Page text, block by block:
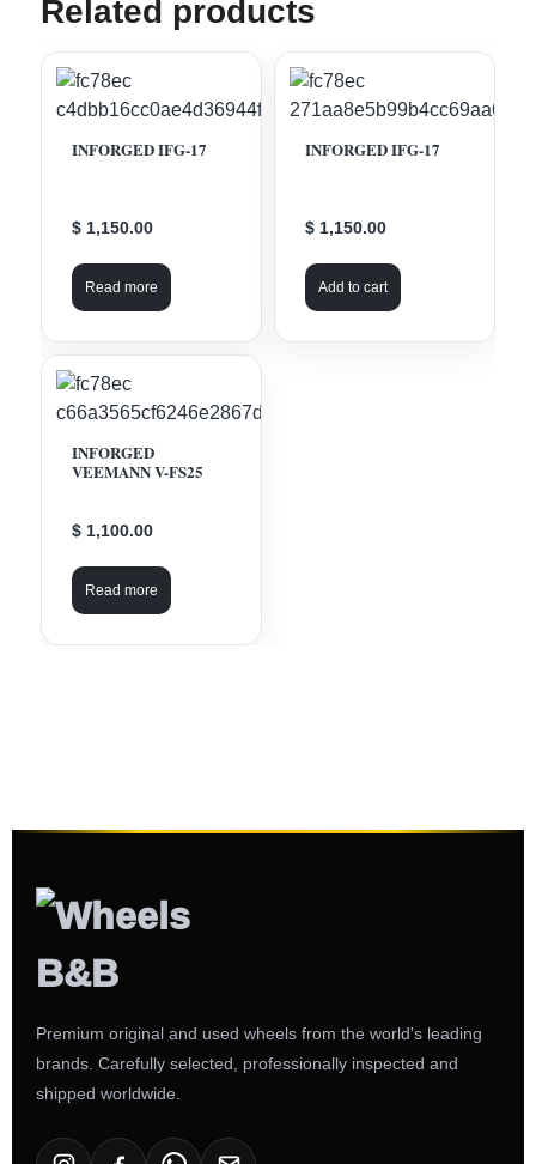
Related products
INFORGED IFG-17
$ 1,150.00
Read more
INFORGED IFG-17
$ 1,150.00
Add to cart
INFORGED
VEEMANN V-FS25
$ 1,100.00
Read more
Premium original and used wheels from the world's leading
brands. Carefully selected, professionally inspected and
shipped worldwide.